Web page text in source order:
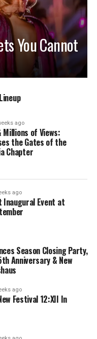
You Cannot
ago
of Views:
the Gates of the
Chapter
ago
Inaugural Event at
Season Closing Party,
Anniversary & New
ago
Festival 12:XII In